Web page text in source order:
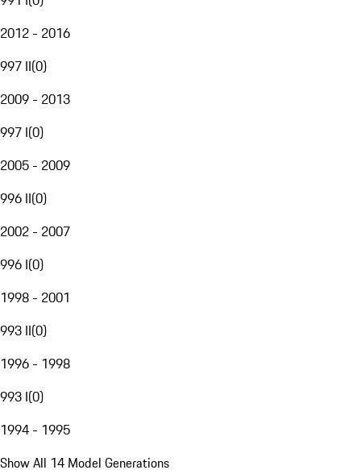
2012 - 2016
997 II(0)
2009 - 2013
997 I(0)
2005 - 2009
996 II(0)
2002 - 2007
996 I(0)
1998 - 2001
993 II(0)
1996 - 1998
993 I(0)
1994 - 1995
Show All 14 Model Generations